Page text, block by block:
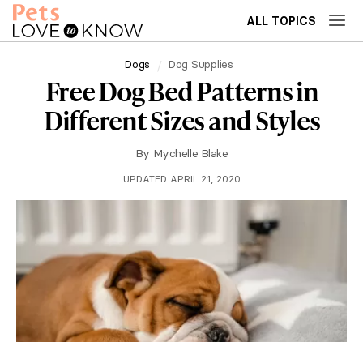
ALL TOPICS
Dogs Dog Supplies
Free Dog Bed Patterns in
Different Sizes and Styles
By Mychelle Blake
UPDATED APRIL 21, 2020